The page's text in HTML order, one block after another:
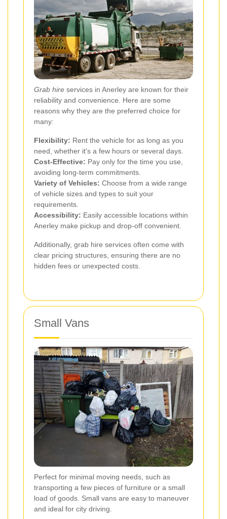
Grab hire services in Anerley are known for their
reliability and convenience. Here are some
reasons why they are the preferred choice for
many:
Flexibility: Rent the vehicle for as long as you
need, whether it's a few hours or several days.
Cost-Effective: Pay only for the time you use,
avoiding long-term commitments.
Variety of Vehicles: Choose from a wide range
of vehicle sizes and types to suit your
requirements.
Accessibility: Easily accessible locations within
Anerley make pickup and drop-off convenient.
Additionally, grab hire services often come with
clear pricing structures, ensuring there are no
hidden fees or unexpected costs.
Small Vans
Perfect for minimal moving needs, such as
transporting a few pieces of furniture or a small
load of goods. Small vans are easy to maneuver
and ideal for city driving.